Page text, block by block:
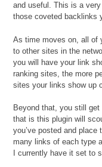
and useful. This is a
those coveted backlinks
As time moves on, all of
to other sites in the
you will have your link
ranking sites, the more
sites your links show up
Beyond that, you still
that is this plugin will
you’ve posted and
many links of each type
I currently have it set to